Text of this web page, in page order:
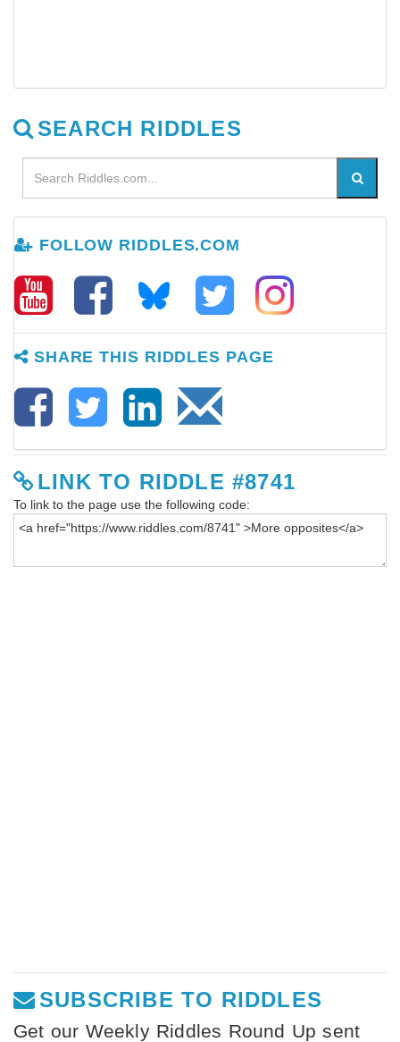
SEARCH RIDDLES
FOLLOW RIDDLES.COM
SHARE THIS RIDDLES PAGE
LINK TO RIDDLE #8741
To link to the page use the following code:
SUBSCRIBE TO RIDDLES
Get our Weekly Riddles Round Up sent